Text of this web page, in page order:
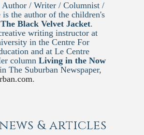
Author / Writer / Columnist /
is the author of the children's
The Black Velvet Jacket.
writing instructor at
in the Centre For
and at Le Centre
columnLiving in the Now
The Suburban Newspaper,
.
& articles